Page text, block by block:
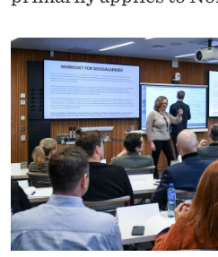
F
O
R
C
O
N
T
U
T
Alumni